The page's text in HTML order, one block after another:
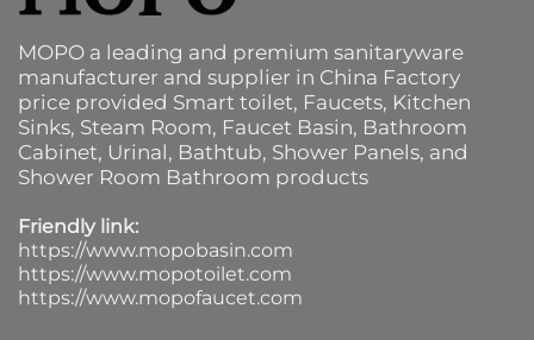
MOPO a leading and premium sanitaryware
manufacturer and supplier in China Factory
price provided Smart toilet, Faucets, Kitchen
Sinks, Steam Room, Faucet Basin, Bathroom
Cabinet, Urinal, Bathtub, Shower Panels, and
Shower Room Bathroom products
Friendly link:
https://www.mopobasin.com
https://www.mopotoilet.com
https://www.mopofaucet.com